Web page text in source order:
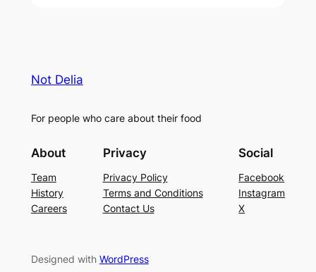
Not Delia
For people who care about their food
About
Team
History
Careers
Privacy
Privacy Policy
Terms and Conditions
Contact Us
Social
Facebook
Instagram
X
Designed with WordPress